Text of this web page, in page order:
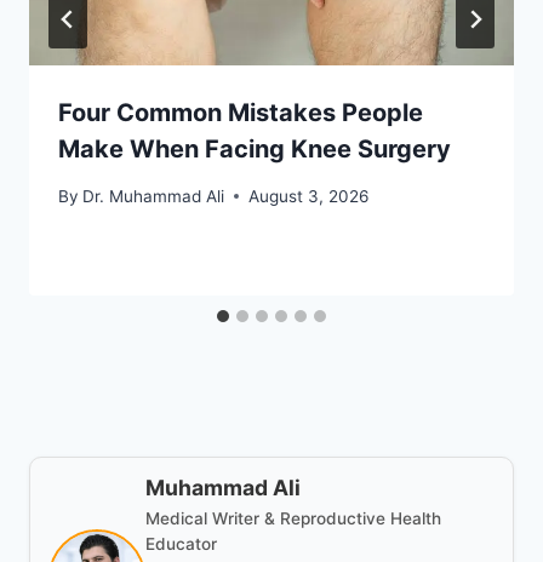
Four Common Mistakes People
Make When Facing Knee Surgery
By Dr. Muhammad Ali August 3, 2026
Muhammad Ali
Medical Writer & Reproductive Health
Educator